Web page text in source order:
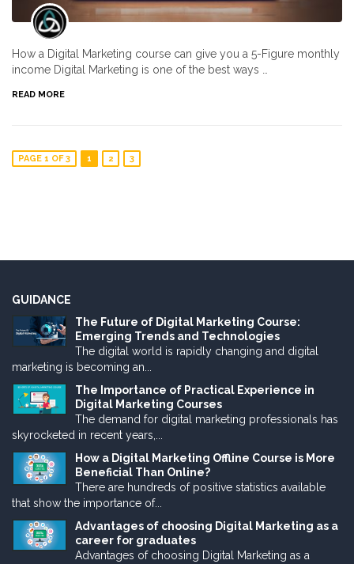
How a Digital Marketing course can give you a 5-Figure monthly
income Digital Marketing is one of the best ways …
READ MORE
PAGE 1 OF 3 1 2 3
GUIDANCE
The Future of Digital Marketing Course:
Emerging Trends and Technologies
The digital world is rapidly changing and digital
marketing is becoming an...
The Importance of Practical Experience in
Digital Marketing Courses
The demand for digital marketing professionals has
skyrocketed in recent years,...
How a Digital Marketing Offline Course is More
Beneficial Than Online?
There are hundreds of positive statistics available
that show the importance of...
Advantages of choosing Digital Marketing as a
career for graduates
Advantages of choosing Digital Marketing as a